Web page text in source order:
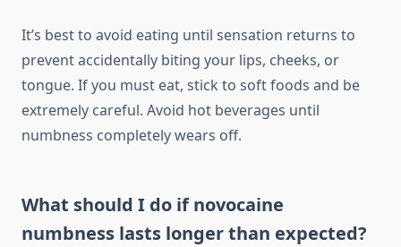
It’s best to avoid eating until sensation returns to
prevent accidentally biting your lips, cheeks, or
tongue. If you must eat, stick to soft foods and be
extremely careful. Avoid hot beverages until
numbness completely wears off.
What should I do if novocaine
numbness lasts longer than expected?